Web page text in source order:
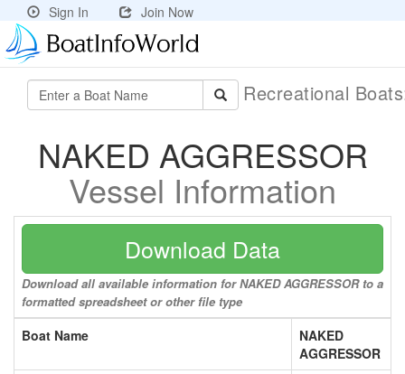
Sign In Join Now
Recreational
NAKED AGGRESSOR
Vessel Information
Download Data
Download all available information for NAKED AGGRESSOR to a
formatted spreadsheet or other file type
Boat Name
NAKED
AGGRESSOR